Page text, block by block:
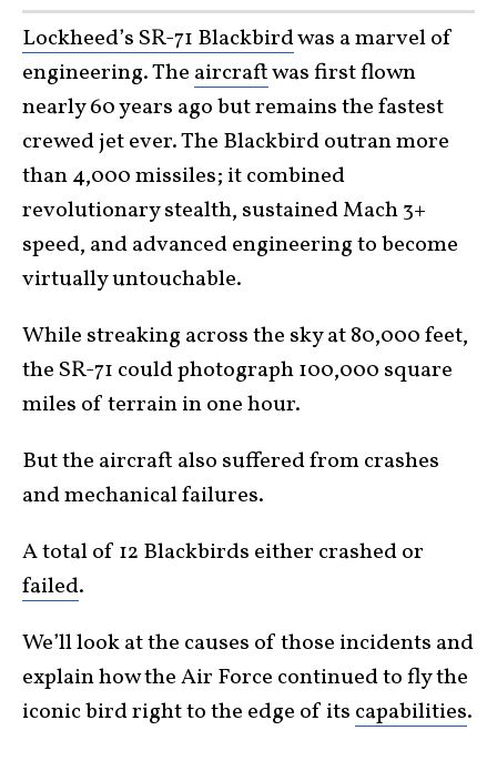
Lockheed’s SR-71 Blackbirdwas a marvel of
engineering. The aircraftwas first flown
nearly 60 years ago but remains the fastest
crewed jet ever. The Blackbird outran more
than 4,000 missiles; it combined
revolutionary stealth, sustained Mach 3+
speed, and advanced engineering to become
virtually untouchable.
While streaking across the sky at 80,000 feet,
the SR-71 could photograph 100,000 square
miles of terrain in one hour.
But the aircraft also suffered from crashes
and mechanical failures.
A total of 12 Blackbirds either crashed or
failed.
We’ll look at the causes of those incidents and
explain how the Air Force continued to fly the
iconic bird right to the edge of its capabilities.